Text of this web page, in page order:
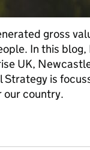
gross
In this blog,
UK,
is
our country.